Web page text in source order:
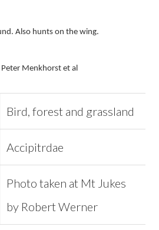
Also hunts on the wing.
Menkhorst et al
Bird, forest and grassland
Accipitrdae
Photo taken at Mt Jukes
by Robert Werner